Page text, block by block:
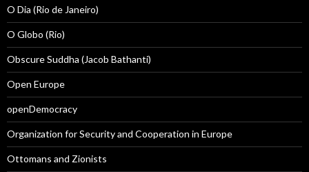
O Dia (Rio de Janeiro)
O Globo (Rio)
Obscure Suddha (Jacob Bathanti)
Open Europe
openDemocracy
Organization for Security and Cooperation in Europe
Ottomans and Zionists